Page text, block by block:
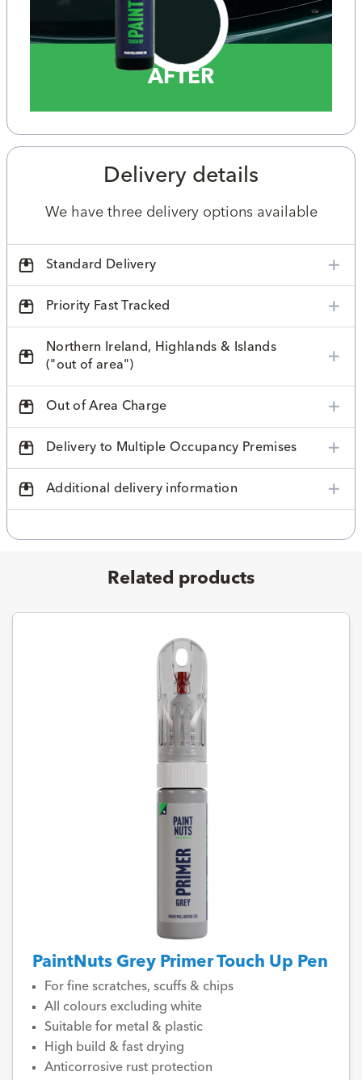
AFTER
Delivery details
We have three delivery options available
Standard Delivery
Priority Fast Tracked
Northern Ireland, Highlands & Islands
("out of area")
Out of Area Charge
Delivery to Multiple Occupancy Premises
Additional delivery information
Related products
PaintNuts Grey Primer Touch Up Pen
For fine scratches, scuffs & chips
All colours excluding white
Suitable for metal & plastic
High build & fast drying
Anticorrosive rust protection